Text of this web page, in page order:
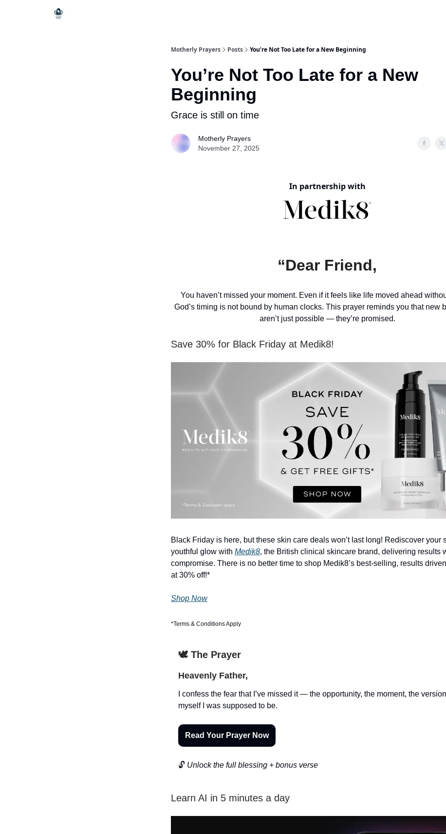
Motherly Prayers Posts You’re Not Too Late for a New Beginning
You’re Not Too Late for a New
Beginning
Grace is still on time
Motherly Prayers
November 27, 2025
In partnership with
“Dear Friend,
You haven’t missed your moment. Even if it feels like life moved ahead
God’s timing is not bound by human clocks. This prayer reminds you that new
aren’t just possible — they’re promised.
Save 30% for Black Friday at Medik8!
Black Friday is here, but these skin care deals won’t last long! Rediscover your
youthful glow with Medik8, the British clinical skincare brand, delivering results
compromise. There is no better time to shop Medik8’s best-selling, results
at 30% off!*
Shop Now
*Terms & Conditions Apply
🕊️ The Prayer
Heavenly Father,
I confess the fear that I’ve missed it — the opportunity, the moment, the
myself I was supposed to be.
Read Your Prayer Now
🔓 Unlock the full blessing + bonus verse
Learn AI in 5 minutes a day